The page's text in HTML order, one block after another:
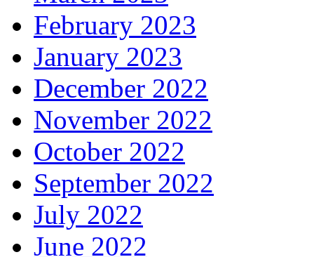
February 2023
January 2023
December 2022
November 2022
October 2022
September 2022
July 2022
June 2022